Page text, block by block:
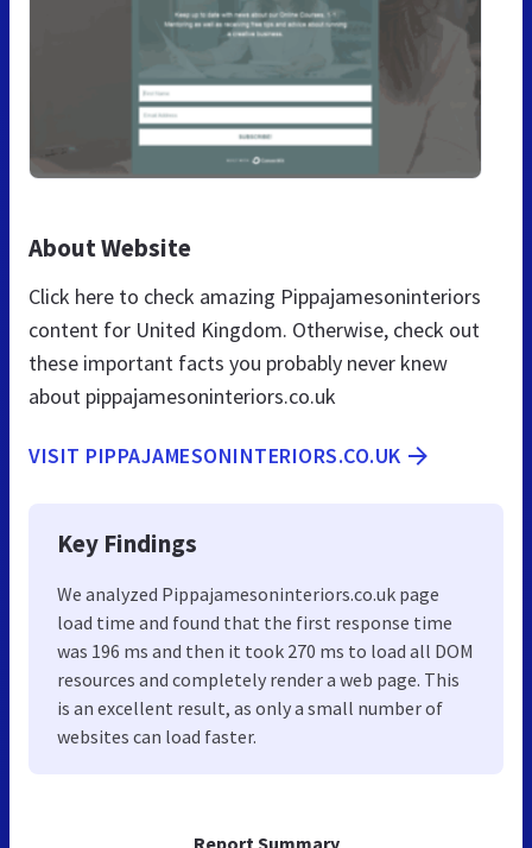
Report Summary
About Website
Click here to check amazing Pippajamesoninteriors
content for United Kingdom. Otherwise, check out
these important facts you probably never knew
about pippajamesoninteriors.co.uk
VISIT PIPPAJAMESONINTERIORS.CO.UK
Key Findings
We analyzed Pippajamesoninteriors.co.uk page
load time and found that the first response time
was 196 ms and then it took 270 ms to load all DOM
resources and completely render a web page. This
is an excellent result, as only a small number of
websites can load faster.